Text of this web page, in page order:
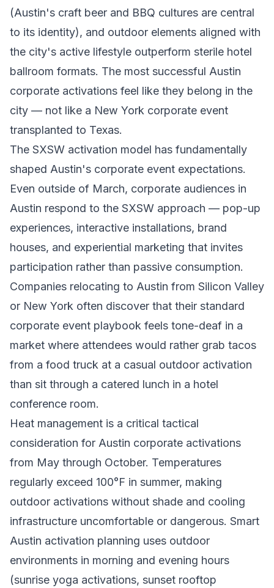
(Austin's craft beer and BBQ cultures are central
to its identity), and outdoor elements aligned with
the city's active lifestyle outperform sterile hotel
ballroom formats. The most successful Austin
corporate activations feel like they belong in the
city — not like a New York corporate event
transplanted to Texas.
The SXSW activation model has fundamentally
shaped Austin's corporate event expectations.
Even outside of March, corporate audiences in
Austin respond to the SXSW approach — pop-up
experiences, interactive installations, brand
houses, and experiential marketing that invites
participation rather than passive consumption.
Companies relocating to Austin from Silicon Valley
or New York often discover that their standard
corporate event playbook feels tone-deaf in a
market where attendees would rather grab tacos
from a food truck at a casual outdoor activation
than sit through a catered lunch in a hotel
conference room.
Heat management is a critical tactical
consideration for Austin corporate activations
from May through October. Temperatures
regularly exceed 100°F in summer, making
outdoor activations without shade and cooling
infrastructure uncomfortable or dangerous. Smart
Austin activation planning uses outdoor
environments in morning and evening hours
(sunrise yoga activations, sunset rooftop